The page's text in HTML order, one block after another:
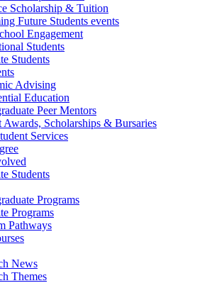
Scholarship & Tuition
Future Students events
Engagement
Students
Students
Advising
Education
Peer Mentors
Awards, Scholarships & Bursaries
Services
Students
Programs
Programs
Pathways
News
Themes